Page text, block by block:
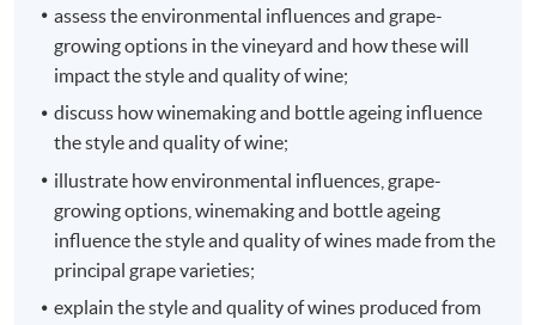
assess the environmental influences and grape-
growing options in the vineyard and how these will
impact the style and quality of wine;
discuss how winemaking and bottle ageing influence
the style and quality of wine;
illustrate how environmental influences, grape-
growing options, winemaking and bottle ageing
influence the style and quality of wines made from the
principal grape varieties;
explain the style and quality of wines produced from